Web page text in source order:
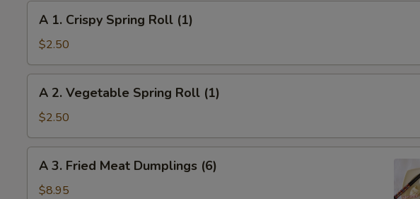
A
Crispy
Spring
Roll
(1)
A 1. Crispy Spring Roll (1)
$2.50
A
Vegetable
Spring
Roll
(1)
A 2. Vegetable Spring Roll (1)
$2.50
A
Fried
A 3. Fried Meat Dumplings (6)
$8.95